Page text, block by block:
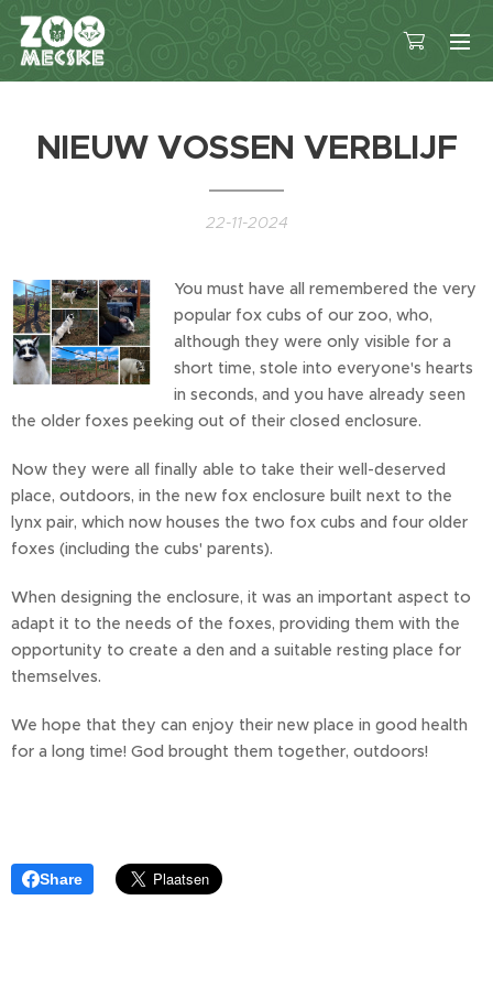
NIEUW VOSSEN VERBLIJF
22-11-2024
You must have all remembered the very
popular fox cubs of our zoo, who,
although they were only visible for a
short time, stole into everyone's hearts
in seconds, and you have already seen
the older foxes peeking out of their closed enclosure.
Now they were all finally able to take their well-deserved
place, outdoors, in the new fox enclosure built next to the
lynx pair, which now houses the two fox cubs and four older
foxes (including the cubs' parents).
When designing the enclosure, it was an important aspect to
adapt it to the needs of the foxes, providing them with the
opportunity to create a den and a suitable resting place for
themselves.
We hope that they can enjoy their new place in good health
for a long time! God brought them together, outdoors!
Share